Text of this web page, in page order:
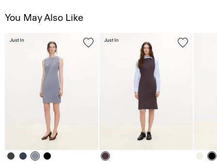
You May Also Like
Just In Just In